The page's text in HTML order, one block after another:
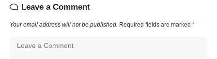
Leave a Comment
Your email address will not be published. Required fields are marked *